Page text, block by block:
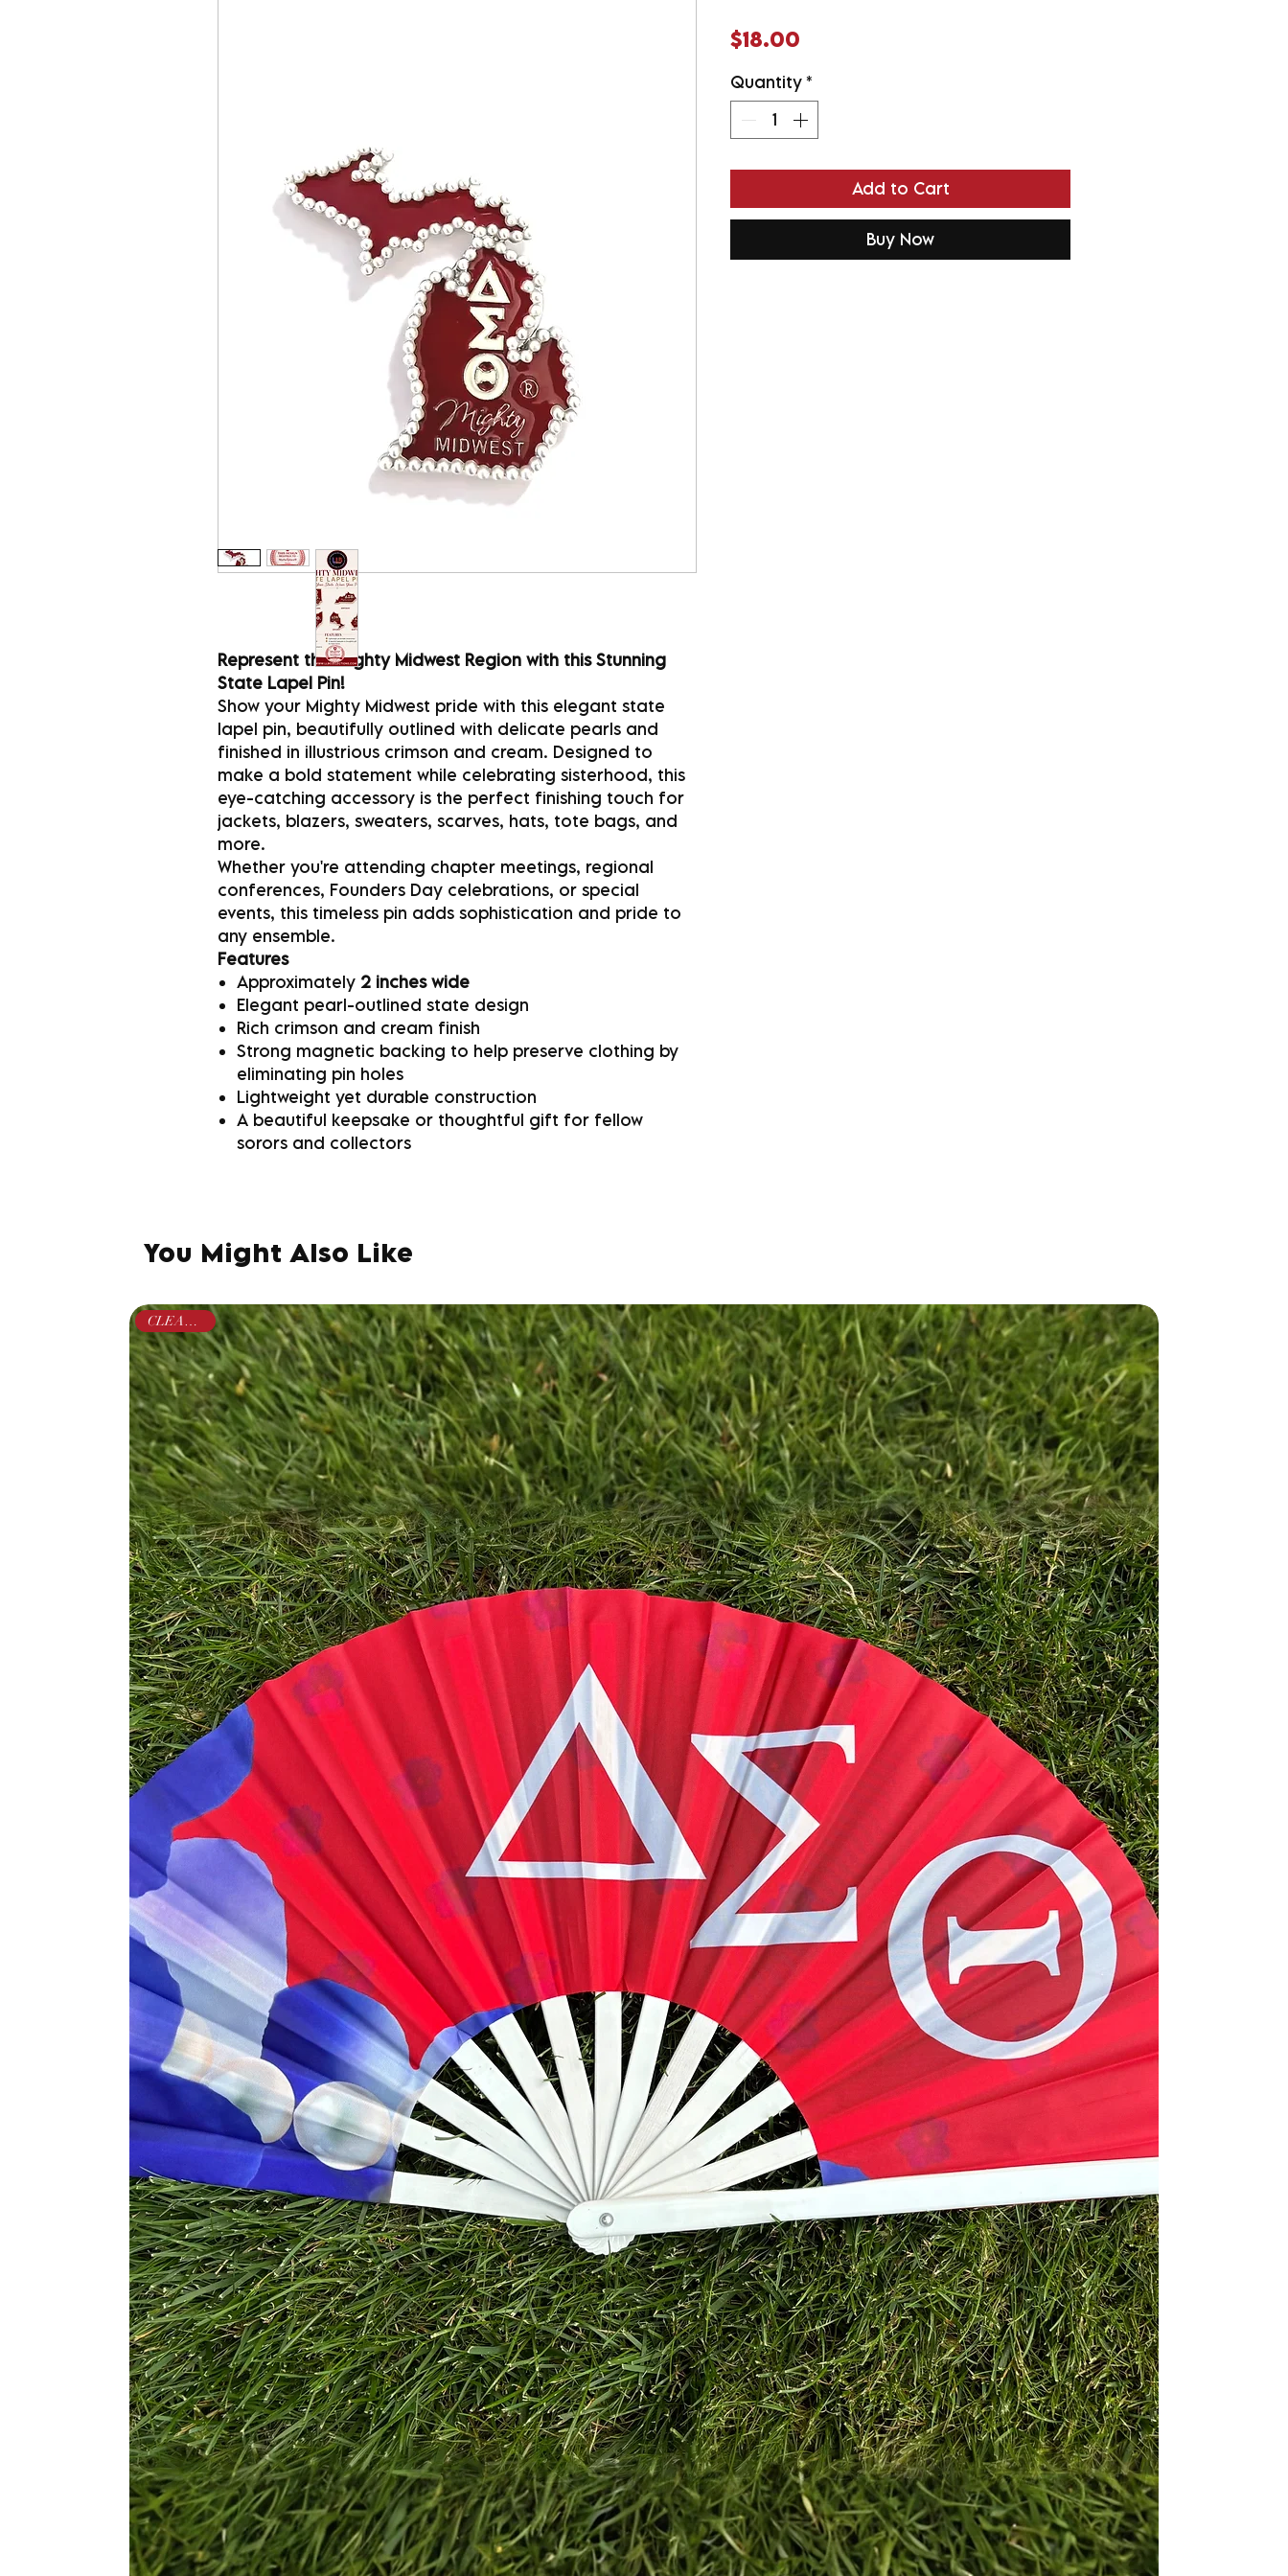
Represent the Mighty Midwest Region with this Stunning
State Lapel Pin!
Show your Mighty Midwest pride with this elegant state
lapel pin, beautifully outlined with delicate pearls and
finished in illustrious crimson and cream. Designed to
make a bold statement while celebrating sisterhood, this
eye-catching accessory is the perfect finishing touch for
jackets, blazers, sweaters, scarves, hats, tote bags, and
more.
Whether you're attending chapter meetings, regional
conferences, Founders Day celebrations, or special
events, this timeless pin adds sophistication and pride to
any ensemble.
Features
Approximately 2 inches wide
Elegant pearl-outlined state design
Rich crimson and cream finish
Strong magnetic backing to help preserve clothing by
eliminating pin holes
Lightweight yet durable construction
A beautiful keepsake or thoughtful gift for fellow
sorors and collectors
$18.00
Quantity*
Add to Cart
Buy Now
You Might Also Like
CLEARANCE